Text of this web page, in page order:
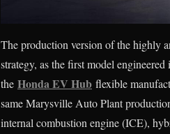
The production version of the highly
strategy, as the first model
the Honda EV Hub flexible
same Marysville Auto Plant
internal combustion engine (ICE),